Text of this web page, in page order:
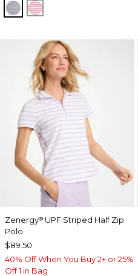
PASSPORT BLUE
BLOSSOM
Zenergy® UPF Striped Half Zip
Polo
$89.50
40% Off When You Buy 2+ or 25%
Off 1 in Bag